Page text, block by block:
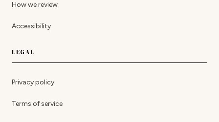
How we review
Accessibility
LEGAL
Privacy policy
Terms of service